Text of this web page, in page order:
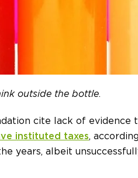
outside the bottle.
cite lack of evidence
instituted taxes,
years, albeit